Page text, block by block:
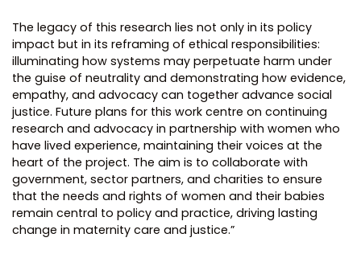
The legacy of this research lies not only in its policy
impact but in its reframing of ethical responsibilities:
illuminating how systems may perpetuate harm under
the guise of neutrality and demonstrating how evidence,
empathy, and advocacy can together advance social
justice. Future plans for this work centre on continuing
research and advocacy in partnership with women who
have lived experience, maintaining their voices at the
heart of the project. The aim is to collaborate with
government, sector partners, and charities to ensure
that the needs and rights of women and their babies
remain central to policy and practice, driving lasting
change in maternity care and justice.”